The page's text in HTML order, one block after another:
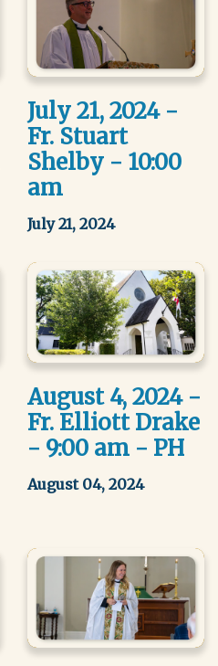
July 21, 2024 -
Fr. Stuart
Shelby - 10:00
am
July 21, 2024
August 4, 2024 -
Fr. Elliott Drake
- 9:00 am - PH
August 04, 2024